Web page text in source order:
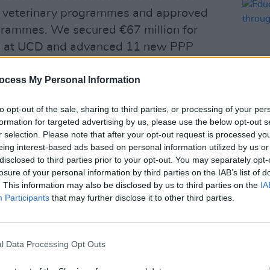
My Personal Information
opt-out of the sale, sharing to third parties, or processing of your
for targeted advertising by us, please use the below opt-out
selection. Please note that after your opt-out request is processed
interest-based ads based on personal information utilized by us
to third parties prior to your opt-out. You may separately
of your personal information by third parties on the IAB’s list of
This information may also be disclosed by us to third parties on the
Participants that may further disclose it to other third parties.
Data Processing Opt Outs
programmes and approved
We secured €67 million for
UCD and advanced 11 new PPP
for over 8,500 students.
Advertisement
largest ever increase in core
bringing total investment to
this, I secured €4.55 billion under
to strengthen our research and
the €750 million INSPIRE
and introduced the first full
Technological Universities.
in 2026, with major investments
capacity across health, social care,
OPINION